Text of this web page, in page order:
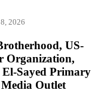
2026
US-
Organization,
El-Sayed Primary
Outlet